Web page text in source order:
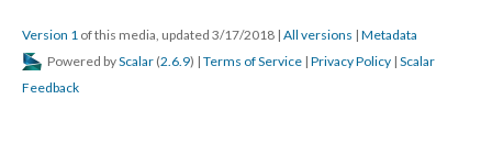
Version 1 of this media, updated 3/17/2018 | All versions | Metadata
Powered byScalar (2.6.9) | Terms of Service | Privacy Policy | Scalar
Feedback